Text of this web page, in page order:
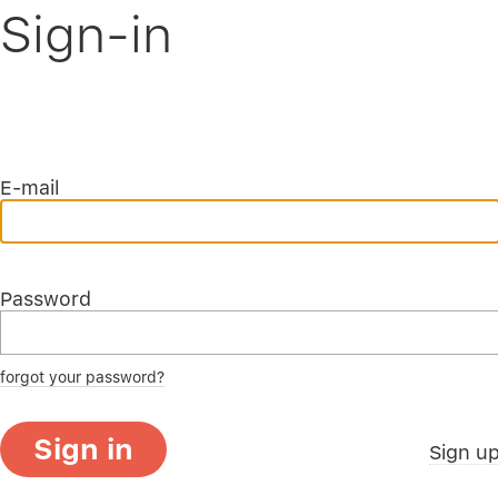
Sign-in
E-mail
Password
forgot your password?
Sign in Sign